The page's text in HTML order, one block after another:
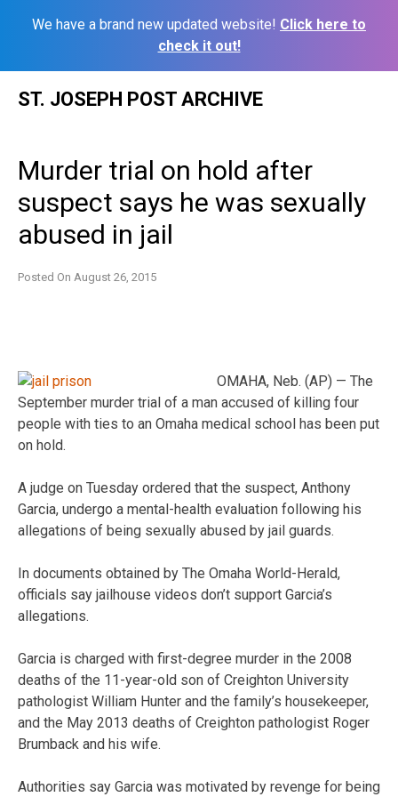
We have a brand new updated website! Click here to
check it out!
ST. JOSEPH POST ARCHIVE
Murder trial on hold after
suspect says he was sexually
abused in jail
Posted On August 26, 2015
OMAHA, Neb. (AP) — The
September murder trial of a man accused of killing four
people with ties to an Omaha medical school has been put
on hold.
A judge on Tuesday ordered that the suspect, Anthony
Garcia, undergo a mental-health evaluation following his
allegations of being sexually abused by jail guards.
In documents obtained by The Omaha World-Herald,
officials say jailhouse videos don’t support Garcia’s
allegations.
Garcia is charged with first-degree murder in the 2008
deaths of the 11-year-old son of Creighton University
pathologist William Hunter and the family’s housekeeper,
and the May 2013 deaths of Creighton pathologist Roger
Brumback and his wife.
Authorities say Garcia was motivated by revenge for being